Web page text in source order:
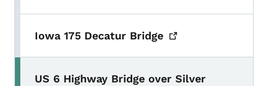
Iowa 175 Decatur Bridge
US 6 Highway Bridge over Silver